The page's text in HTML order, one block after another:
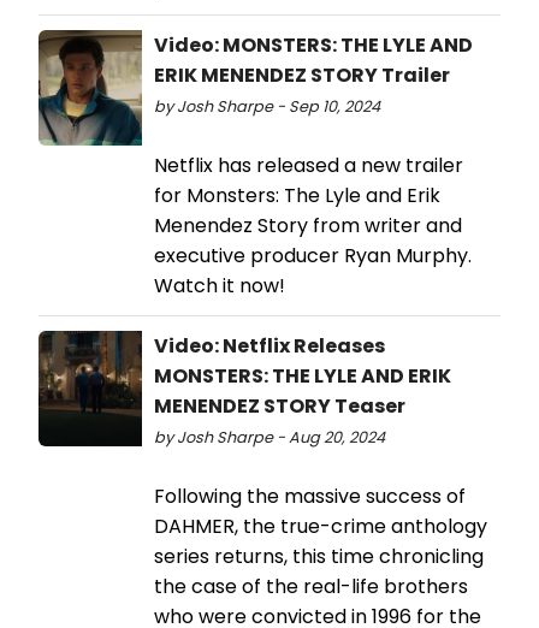
Video: MONSTERS: THE LYLE AND
ERIK MENENDEZ STORY Trailer
by Josh Sharpe - Sep 10, 2024
Netflix has released a new trailer
for Monsters: The Lyle and Erik
Menendez Story from writer and
executive producer Ryan Murphy.
Watch it now!
Video: Netflix Releases
MONSTERS: THE LYLE AND ERIK
MENENDEZ STORY Teaser
by Josh Sharpe - Aug 20, 2024
Following the massive success of
DAHMER, the true-crime anthology
series returns, this time chronicling
the case of the real-life brothers
who were convicted in 1996 for the